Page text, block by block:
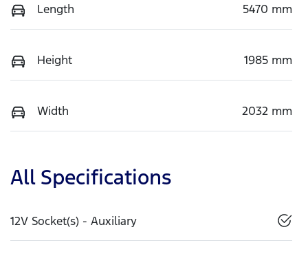
Length 5470 mm
Height 1985 mm
Width 2032 mm
All Specifications
12V Socket(s) - Auxiliary